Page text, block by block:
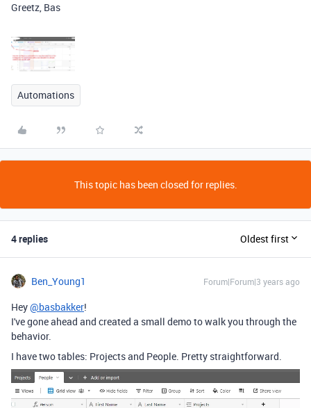
Greetz, Bas
Automations
This topic has been closed for replies.
4 replies Oldest first
Ben_Young1 Forum|Forum|3 years ago
Hey@basbakker!
I've gone ahead and created a small demo to walk you through the
behavior.
I have two tables: Projects and People. Pretty straightforward.